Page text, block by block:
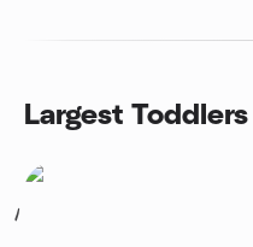
Largest
1